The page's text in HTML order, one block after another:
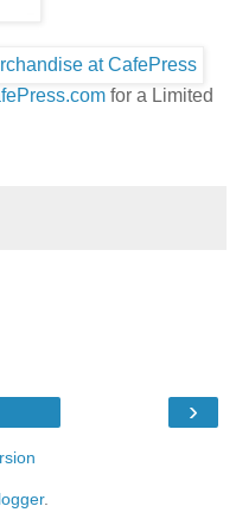
for a Limited
›
.